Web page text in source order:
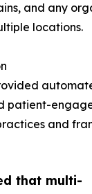
that multi-
and any
locations.
patient-
and